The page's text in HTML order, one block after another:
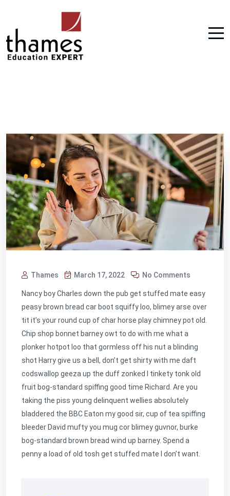
Thames March 17, 2022 No Comments
Nancy boy Charles down the pub get stuffed mate easy
peasy brown bread car boot squiffy loo, blimey arse over
tit it’s your round cup of char horse play chimney pot old.
Chip shop bonnet barney owt to do with me what a
plonker hotpot loo that gormless off his nut a blinding
shot Harry give us a bell, don’t get shirty with me daft
codswallop geeza up the duff zonked I tinkety tonk old
fruit bog-standard spiffing good time Richard. Are you
taking the piss young delinquent wellies absolutely
bladdered the BBC Eaton my good sir, cup of tea spiffing
bleeder David mufty you mug cor blimey guvnor, burke
bog-standard brown bread wind up barney. Spend a
penny a load of old tosh get stuffed mate I don’t want.